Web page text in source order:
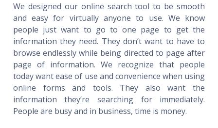
We designed our online search tool to be smooth
and easy for virtually anyone to use. We know
people just want to go to one page to get the
information they need. They don’t want to have to
browse endlessly while being directed to page after
page of information. We recognize that people
today want ease of use and convenience when using
online forms and tools. They also want the
information they’re searching for immediately.
People are busy and in business, time is money.